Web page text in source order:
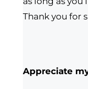
Thank you for
Appreciate